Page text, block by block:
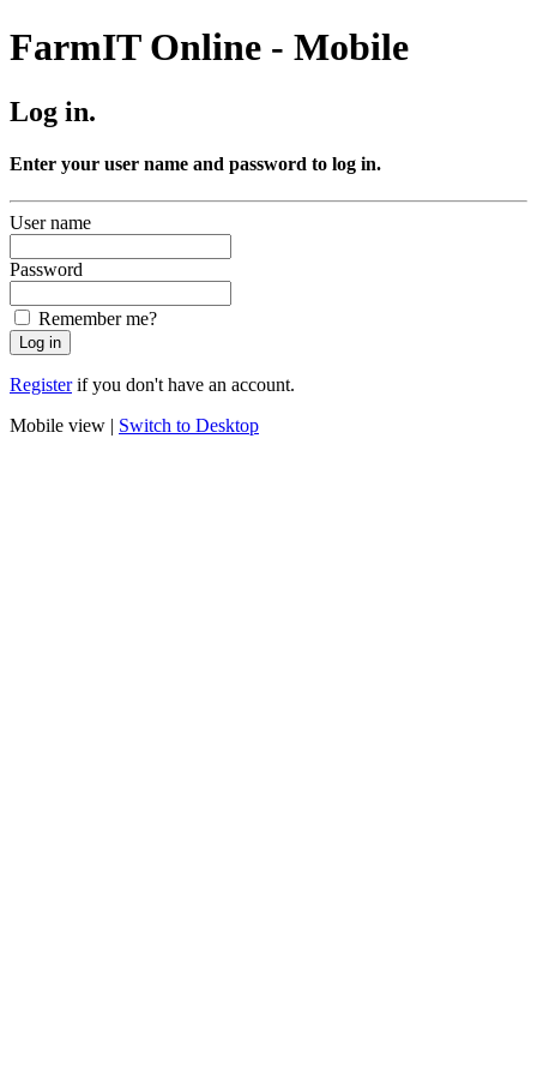
FarmIT Online - Mobile
Log in.
Enter your user name and password to log in.
User name
Password
Remember me?
Registerif you don't have an account.
Mobile view | Switch to Desktop